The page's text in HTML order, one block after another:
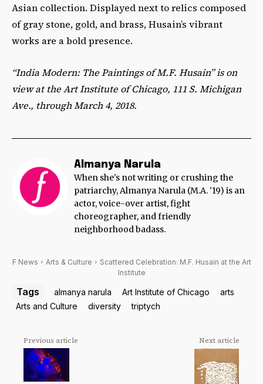
Asian collection. Displayed next to relics composed
of gray stone, gold, and brass, Husain’s vibrant
works are a bold presence.
“India Modern: The Paintings of M.F. Husain” is on
view at the Art Institute of Chicago, 111 S. Michigan
Ave., through March 4, 2018.
Almanya Narula
When she's not writing or crushing the
patriarchy, Almanya Narula (M.A. '19) is an
actor, voice-over artist, fight
choreographer, and friendly
neighborhood badass.
F News Arts & Culture
Scattered Celebration: M.F. Husain at the Art
Institute
Tags almanya narula Art Institute of Chicago
arts
Arts and Culture
diversity triptych
Previous article Next article